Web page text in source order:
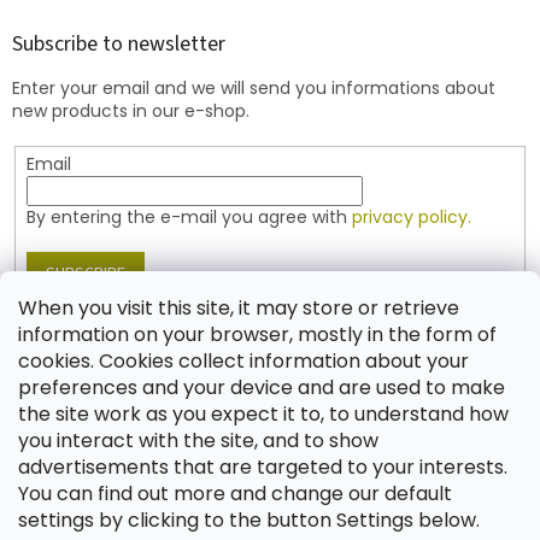
When you visit this site, it may store or retrieve
information on your browser, mostly in the form of
cookies. Cookies collect information about your
preferences and your device and are used to make
the site work as you expect it to, to understand how
you interact with the site, and to show
advertisements that are targeted to your interests.
You can find out more and change our default
settings by clicking to the button Settings below.
Subscribe to newsletter
Enter your email and we will send you informations about
new products in our e-shop.
Email
By entering the e-mail you agree with privacy policy.
SUBSCRIBE
Contact
shop @jablonex.com
+420 774 431 432 (English)